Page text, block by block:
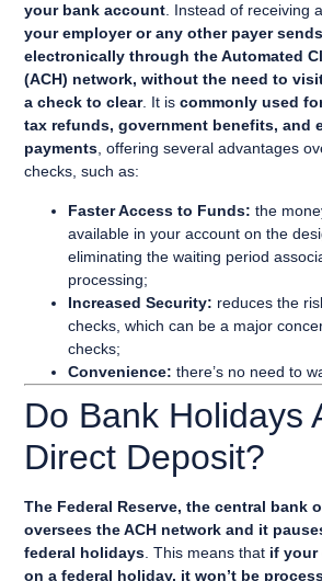
your bank account. Instead of receiving
your employer or any other payer
electronically through the Automated
(ACH) network, without the need to
a check to clear. It iscommonly used
tax refunds, government benefits, and
payments, offering several advantages
checks, such as:
Faster Access to Funds: the
available in your account on the
eliminating the waiting period
processing;
Increased Security: reduces the
checks, which can be a major
checks;
Convenience: there’s no need to
Do Bank Holidays
Direct Deposit?
The Federal Reserve, the central bank
oversees the ACH network and it
federal holidays . This means that if your
on a federal holiday, it won’t be